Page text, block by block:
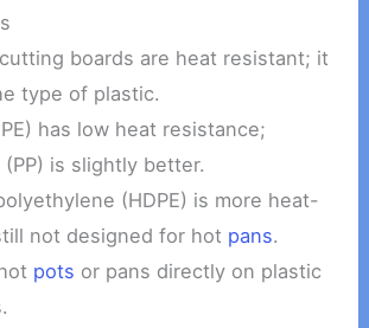
boards are heat resistant; it
type of plastic.
has low heat resistance;
is slightly better.
(HDPE) is more heat-
not designed for hot pans.
pots or pans directly on plastic